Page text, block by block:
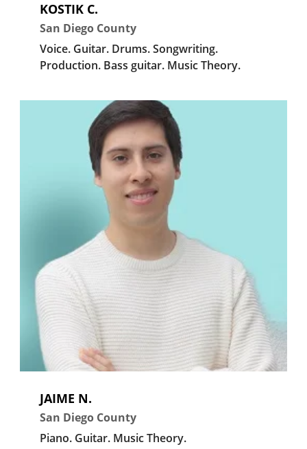
KOSTIK C.
San Diego County
Voice. Guitar. Drums.Songwriting.
Production. Bass guitar. Music Theory.
JAIME N.
San Diego County
Piano. Guitar. Music Theory.